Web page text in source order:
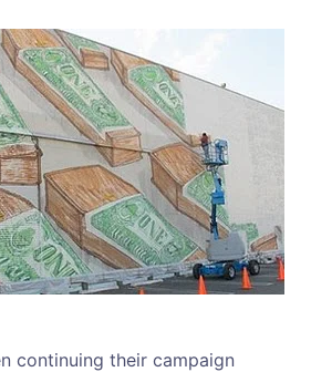
continuing their campaign